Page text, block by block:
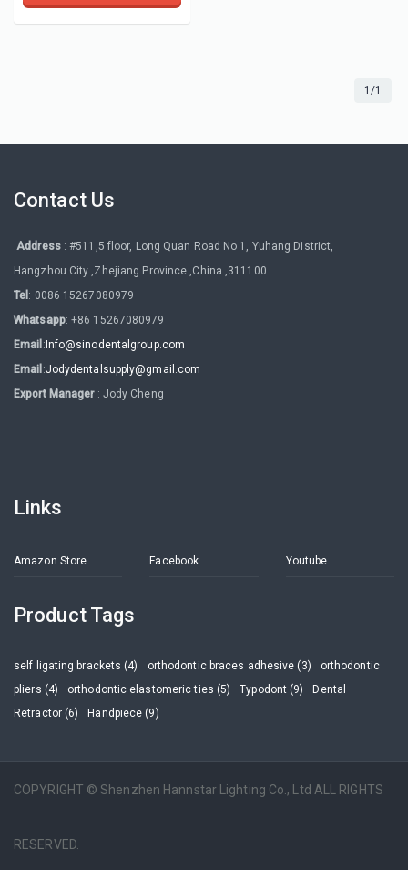
1/1
Contact Us
Address: #511,5 floor, Long Quan Road No 1, Yuhang District,
Hangzhou City ,Zhejiang Province ,China ,311100
Tel : 0086 15267080979
Whatsapp: +86 15267080979
Email :Info@sinodentalgroup.com
Email :Jodydentalsupply@gmail.com
Export Manager: Jody Cheng
Links
Amazon Store Facebook Youtube
Product Tags
self ligating brackets (4) orthodontic braces adhesive (3)
orthodontic
pliers (4)
orthodontic elastomeric ties (5) Typodont (9)
Dental
Retractor (6)
Handpiece (9)
COPYRIGHT © Shenzhen Hannstar Lighting Co., Ltd ALL RIGHTS
RESERVED.